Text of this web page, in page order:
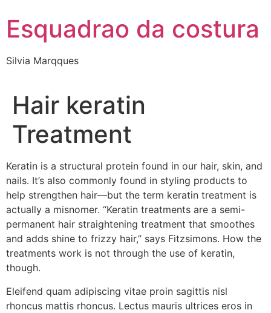
Esquadrao da costura
Silvia Marqques
Hair keratin
Treatment
Keratin is a structural protein found in our hair, skin, and
nails. It’s also commonly found in styling products to
help strengthen hair—but the term keratin treatment is
actually a misnomer. “Keratin treatments are a semi-
permanent hair straightening treatment that smoothes
and adds shine to frizzy hair,” says Fitzsimons. How the
treatments work is not through the use of keratin,
though.
Eleifend quam adipiscing vitae proin sagittis nisl
rhoncus mattis rhoncus. Lectus mauris ultrices eros in